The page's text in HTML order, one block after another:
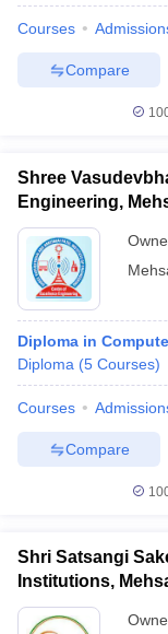
Courses
Compare
Shree
Engineering,
Diploma in
Diploma (5 Courses)
Courses
Compare
Shri Satsangi
Institutions,